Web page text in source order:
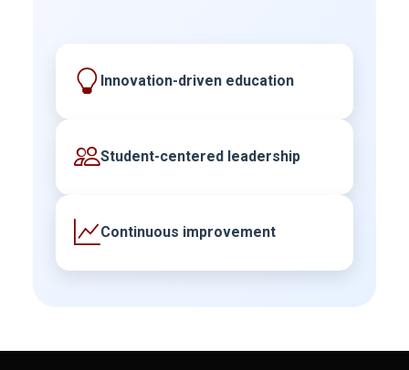
Innovation-driven education
Student-centered leadership
Continuous improvement